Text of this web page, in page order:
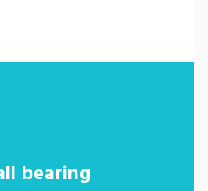
bearing